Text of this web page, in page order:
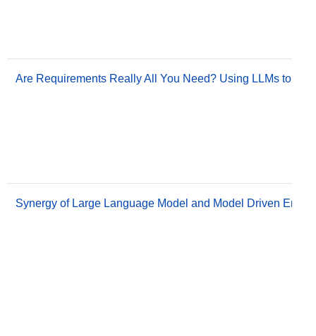
Are Requirements Really All You Need? Using LLMs to
Synergy of Large Language Model and Model Driven